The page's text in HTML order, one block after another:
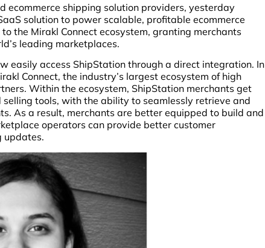
ecommerce shipping solution providers, yesterday
solution to power scalable, profitable ecommerce
the Mirakl Connect ecosystem, granting merchants
leading marketplaces.
easily access ShipStation through a direct integration. In
Connect, the industry’s largest ecosystem of high
Within the ecosystem, ShipStation merchants get
tools, with the ability to seamlessly retrieve and
As a result, merchants are better equipped to build and
operators can provide better customer
updates.